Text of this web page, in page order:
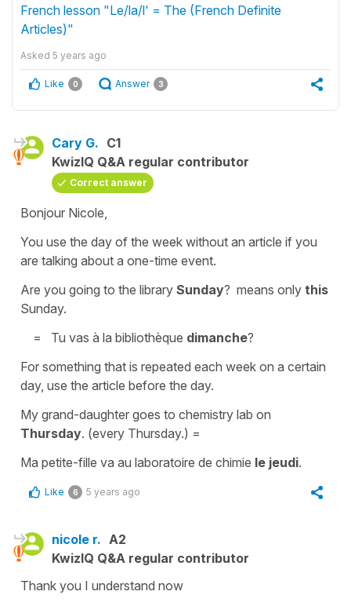
French lesson "Le/la/l' = The (French Definite
Articles)"
Asked 5 years ago
Like 0 Answer 3
Cary G. C1
KwizIQ Q&A regular contributor
Correct answer
Bonjour Nicole,
You use the day of the week without an article if you
are talking about a one-time event.
Are you going to the library Sunday? means only this
Sunday.
= Tu vas à la bibliothèque dimanche?
For something that is repeated each week on a certain
day, use the article before the day.
My grand-daughter goes to chemistry lab on
Thursday. (every Thursday.) =
Ma petite-fille va au laboratoire de chimie le jeudi.
Like 6 5 years ago
nicole r. A2
KwizIQ Q&A regular contributor
Thank you I understand now